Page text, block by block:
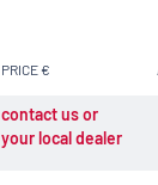
PRICE €
contact us or
your local dealer